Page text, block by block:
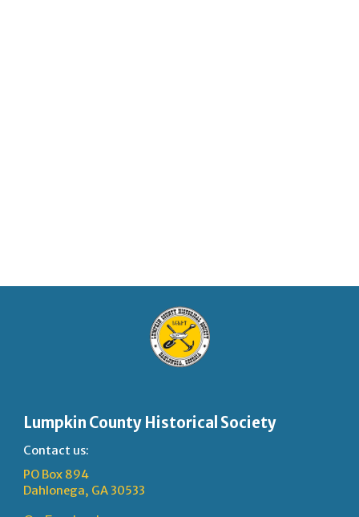
Lumpkin County Historical Society
Contact us:
PO Box 894
Dahlonega, GA 30533